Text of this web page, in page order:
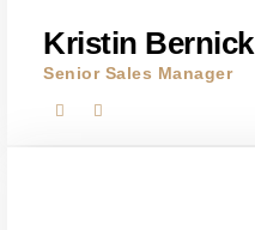
Kristin Bernick
Senior Sales Manager